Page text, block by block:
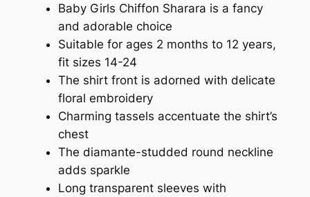
Baby Girls Chiffon Sharara is a fancy
and adorable choice
Suitable for ages 2 months to 12 years,
fit sizes 14-24
The shirt front is adorned with delicate
floral embroidery
Charming tassels accentuate the shirt’s
chest
The diamante-studded round neckline
adds sparkle
Long transparent sleeves with